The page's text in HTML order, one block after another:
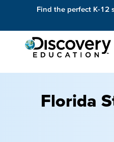
Find the perfect K-12
Florida